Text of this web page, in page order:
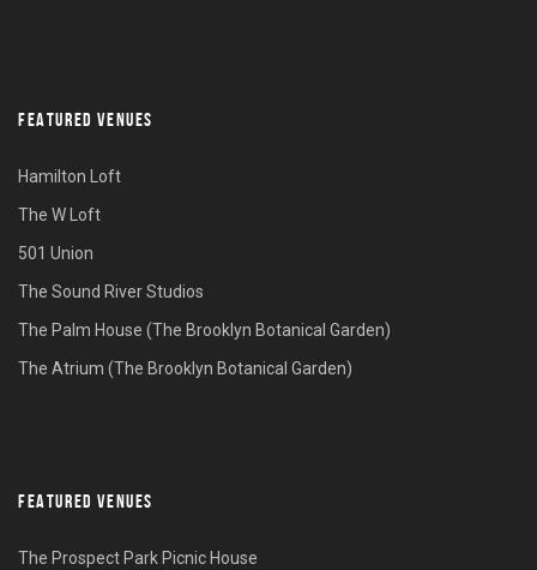
FEATURED VENUES
Hamilton Loft
The W Loft
501 Union
The Sound River Studios
The Palm House (The Brooklyn Botanical Garden)
The Atrium (The Brooklyn Botanical Garden)
FEATURED VENUES
The Prospect Park Picnic House